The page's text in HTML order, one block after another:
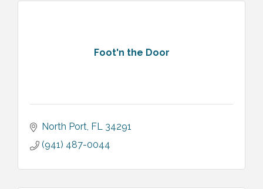
Foot'n the Door
North Port FL 34291
(941) 487-0044